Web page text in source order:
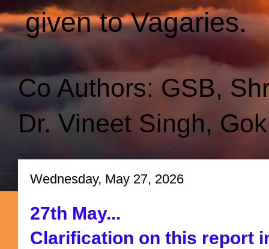
given to Vagaries.
Co Authors: GSB,
Dr. Vineet Singh,
Wednesday, May 27, 2026
27th May...
Clarification on this report